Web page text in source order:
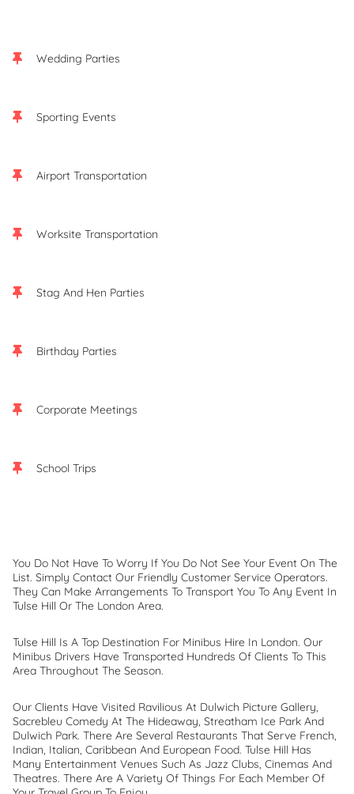
Wedding Parties
Sporting Events
Airport Transportation
Worksite Transportation
Stag And Hen Parties
Birthday Parties
Corporate Meetings
School Trips
You Do Not Have To Worry If You Do Not See Your Event On The
List. Simply Contact Our Friendly Customer Service Operators.
They Can Make Arrangements To Transport You To Any Event In
Tulse Hill Or The London Area.
Tulse Hill Is A Top Destination For Minibus Hire In London. Our
Minibus Drivers Have Transported Hundreds Of Clients To This
Area Throughout The Season.
Our Clients Have Visited Ravilious At Dulwich Picture Gallery,
Sacrebleu Comedy At The Hideaway, Streatham Ice Park And
Dulwich Park. There Are Several Restaurants That Serve French,
Indian, Italian, Caribbean And European Food. Tulse Hill Has
Many Entertainment Venues Such As Jazz Clubs, Cinemas And
Theatres. There Are A Variety Of Things For Each Member Of